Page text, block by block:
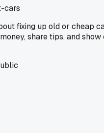
cars
fixing up old or cheap
share tips, and show